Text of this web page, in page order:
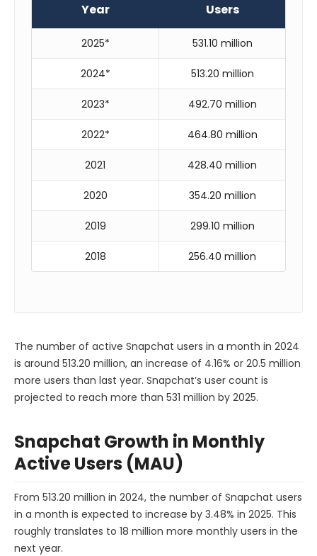
Year Users
2025* 531.10 million
2024* 513.20 million
2023* 492.70 million
2022* 464.80 million
2021 428.40 million
2020 354.20 million
2019 299.10 million
2018 256.40 million
The number of active Snapchat users in a month in 2024
is around 513.20 million, an increase of 4.16% or 20.5 million
more users than last year. Snapchat’s user count is
projected to reach more than 531 million by 2025.
Snapchat Growth in Monthly
Active Users (MAU)
From 513.20 million in 2024, the number of Snapchat users
in a month is expected to increase by 3.48% in 2025. This
roughly translates to 18 million more monthly users in the
next year.